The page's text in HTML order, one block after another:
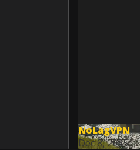
NoLagVPN
Dec 8, 2025